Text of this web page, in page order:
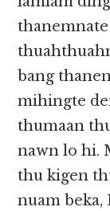
bang
mihingte
thumaan
nawn lo hi.
thu kigen
nuam beka,